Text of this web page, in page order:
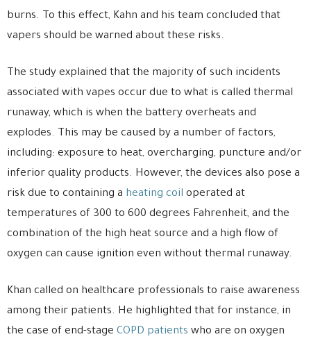
burns. To this effect, Kahn and his team concluded that
vapers should be warned about these risks.
The study explained that the majority of such incidents
associated with vapes occur due to what is called thermal
runaway, which is when the battery overheats and
explodes. This may be caused by a number of factors,
including: exposure to heat, overcharging, puncture and/or
inferior quality products. However, the devices also pose a
risk due to containing a heating coil operated at
temperatures of 300 to 600 degrees Fahrenheit, and the
combination of the high heat source and a high flow of
oxygen can cause ignition even without thermal runaway.
Khan called on healthcare professionals to raise awareness
among their patients. He highlighted that for instance, in
the case of end-stage COPD patients who are on oxygen